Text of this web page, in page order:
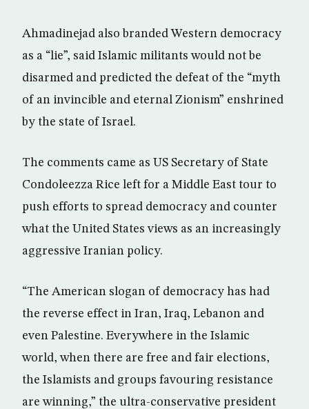
Ahmadinejad also branded Western democracy
as a “lie”, said Islamic militants would not be
disarmed and predicted the defeat of the “myth
of an invincible and eternal Zionism” enshrined
by the state of Israel.
The comments came as US Secretary of State
Condoleezza Rice left for a Middle East tour to
push efforts to spread democracy and counter
what the United States views as an increasingly
aggressive Iranian policy.
“The American slogan of democracy has had
the reverse effect in Iran, Iraq, Lebanon and
even Palestine. Everywhere in the Islamic
world, when there are free and fair elections,
the Islamists and groups favouring resistance
are winning,” the ultra-conservative president